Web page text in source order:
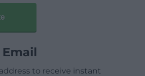
to receive instant